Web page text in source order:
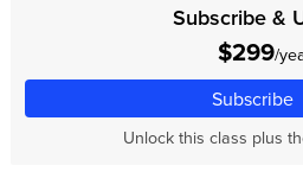
Subscribe &
$299/
Subscribe
Unlock this class plus